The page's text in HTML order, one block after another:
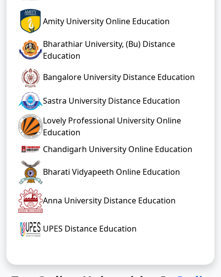
Amity University Online Education
Bharathiar University, (Bu) Distance
Education
Bangalore University Distance Education
Sastra University Distance Education
Lovely Professional University Online
Education
Chandigarh University Online Education
Bharati Vidyapeeth Online Education
Anna University Distance Education
UPES Distance Education